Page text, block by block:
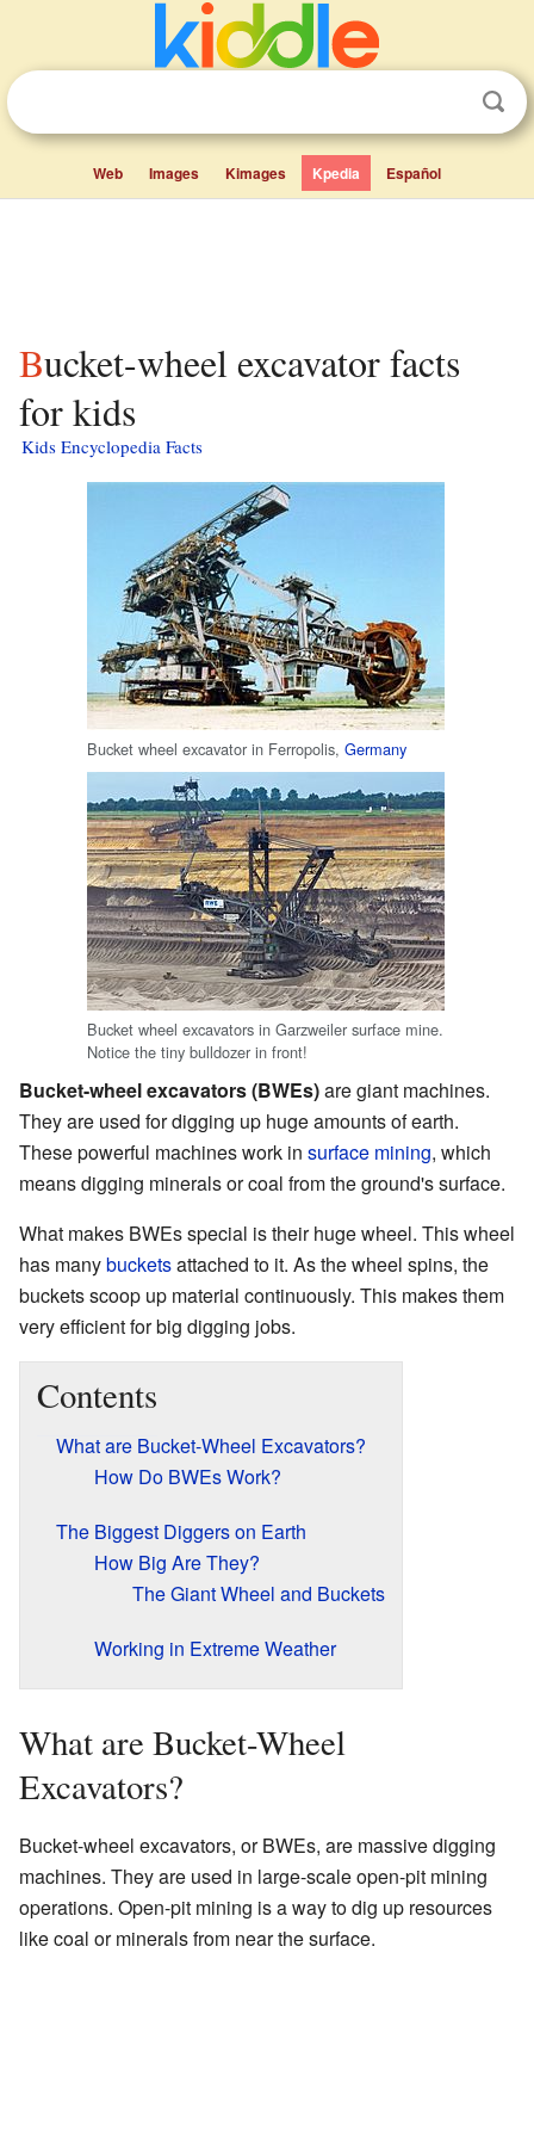
Web Images Kimages Kpedia Español
Bucket-wheel excavator facts
for kids
Kids Encyclopedia Facts
Bucket wheel excavator in Ferropolis, Germany
Bucket wheel excavators in Garzweiler surface mine.
Notice the tiny bulldozer in front!
Bucket-wheel excavators (BWEs)are giant machines.
They are used for digging up huge amounts of earth.
These powerful machines work in surface mining, which
means digging minerals or coal from the ground's surface.
What makes BWEs special is their huge wheel. This wheel
has manybucketsattached to it. As the wheel spins, the
buckets scoop up material continuously. This makes them
very efficient for big digging jobs.
Contents
What are Bucket-Wheel Excavators?
How Do BWEs Work?
The Biggest Diggers on Earth
How Big Are They?
The Giant Wheel and Buckets
Working in Extreme Weather
What are Bucket-Wheel
Excavators?
Bucket-wheel excavators, or BWEs, are massive digging
machines. They are used in large-scale open-pit mining
operations. Open-pit mining is a way to dig up resources
like coal or minerals from near the surface.